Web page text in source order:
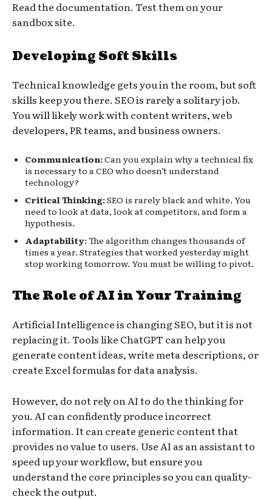
Read the documentation. Test them on your
sandbox site.
Developing Soft Skills
Technical knowledge gets you in the room, but soft
skills keep you there. SEO is rarely a solitary job.
You will likely work with content writers, web
developers, PR teams, and business owners.
Communication:Can you explain why a technical fix
is necessary to a CEO who doesn’t understand
technology?
Critical Thinking:SEO is rarely black and white. You
need to look at data, look at competitors, and form a
hypothesis.
Adaptability:The algorithm changes thousands of
times a year. Strategies that worked yesterday might
stop working tomorrow. You must be willing to pivot.
The Role of AI in Your Training
Artificial Intelligence is changing SEO, but it is not
replacing it. Tools like ChatGPT can help you
generate content ideas, write meta descriptions, or
create Excel formulas for data analysis.
However, do not rely on AI to do the thinking for
you. AI can confidently produce incorrect
information. It can create generic content that
provides no value to users. Use AI as an assistant to
speed up your workflow, but ensure you
understand the core principles so you can quality-
check the output.